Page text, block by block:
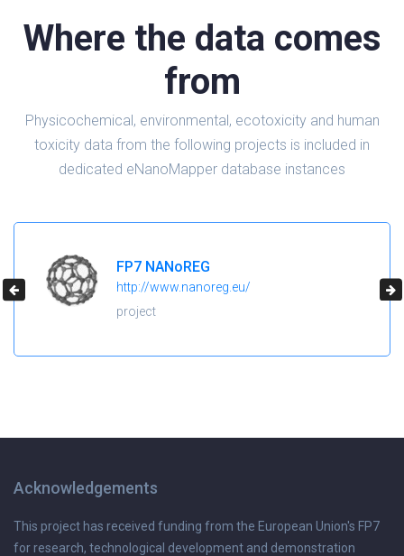
Where the data comes
from
Physicochemical, environmental, ecotoxicity and human
toxicity data from the following projects is included in
dedicated eNanoMapper database instances
H2020 NanoReg2
https://cordis.europa.eu/project/id/646221
project
Acknowledgements
This project has received funding from the European Union's FP7
for research, technological development and demonstration